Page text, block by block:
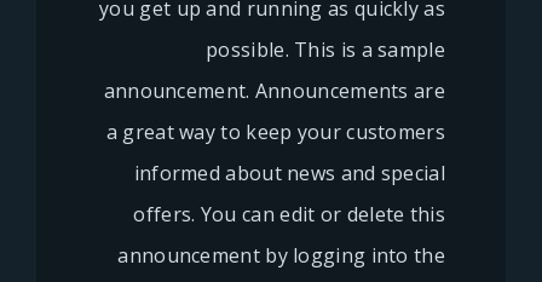
you get up and running as quickly as
possible. This is a sample
announcement. Announcements are
a great way to keep your customers
informed about news and special
offers. You can edit or delete this
announcement by logging into the